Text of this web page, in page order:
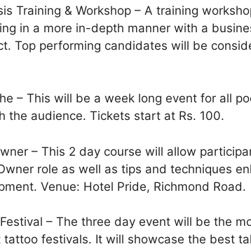
Training & Workshop – A training
in a more in-depth manner with a
Top performing candidates will be
– This will be a week long event for all
the audience. Tickets start at Rs. 100.
– This 2 day course will allow
role as well as tips and techniques
Venue: Hotel Pride, Richmond Road.
– The three day event will be the
festivals. It will showcase the best